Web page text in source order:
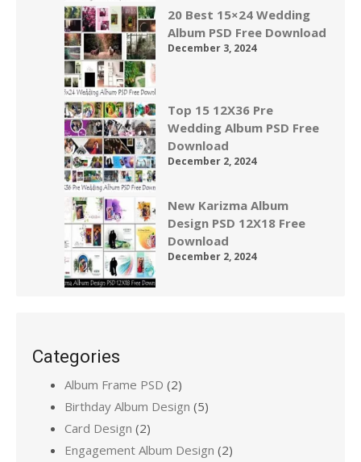
20 Best 15×24 Wedding
Album PSD Free Download
December 3, 2024
Top 15 12X36 Pre
Wedding Album PSD Free
Download
December 2, 2024
New Karizma Album
Design PSD 12X18 Free
Download
December 2, 2024
Categories
Album Frame PSD (2)
Birthday Album Design (5)
Card Design (2)
Engagement Album Design (2)